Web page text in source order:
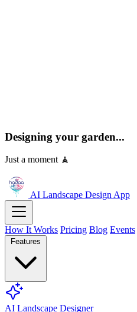
Designing your garden...
Just a moment 🧘
AI Landscape DesignApp
How It Works Pricing Blog Events
Features
AI Landscape Designer